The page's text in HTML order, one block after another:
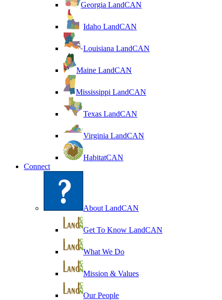
Georgia LandCAN
Idaho LandCAN
Louisiana LandCAN
Maine LandCAN
Mississippi LandCAN
Texas LandCAN
Virginia LandCAN
HabitatCAN
Connect
About LandCAN
Get To Know LandCAN
What We Do
Mission & Values
Our People